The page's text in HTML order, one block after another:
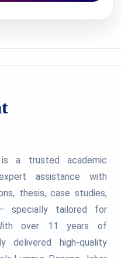
is a trusted academic
assistance with
thesis, case studies,
specially tailored for
over 11 years of
delivered high-quality